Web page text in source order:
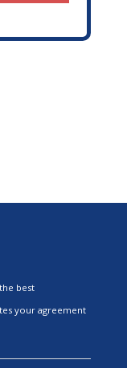
best
your agreement